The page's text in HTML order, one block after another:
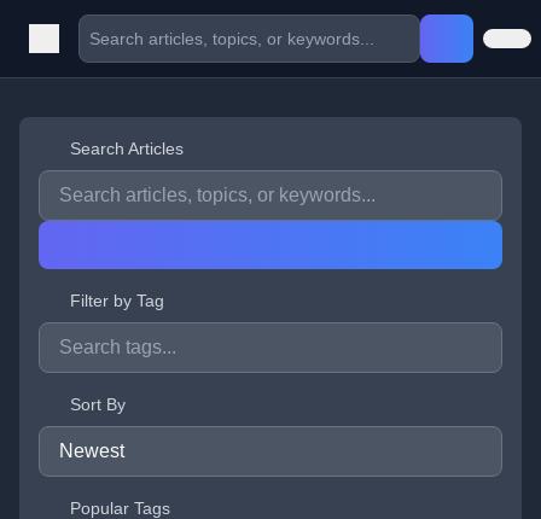
Search Articles
Filter by Tag
Sort By
Popular Tags